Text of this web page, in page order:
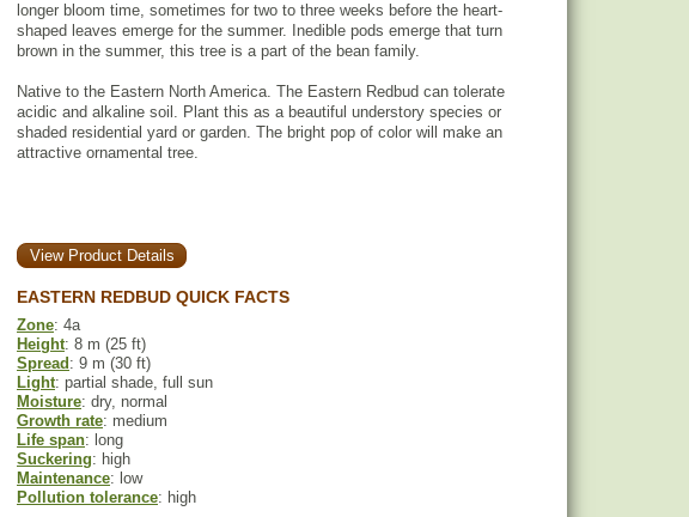
longer bloom time, sometimes for two to three weeks before the heart-
shaped leaves emerge for the summer. Inedible pods emerge that turn
brown in the summer, this tree is a part of the bean family.
Native to the Eastern North America. The Eastern Redbud can tolerate
acidic and alkaline soil. Plant this as a beautiful understory species or
shaded residential yard or garden. The bright pop of color will make an
attractive ornamental tree.
View Product Details
EASTERN REDBUD QUICK FACTS
Zone: 4a
Height: 8 m (25 ft)
Spread : 9 m (30 ft)
Light: partial shade, full sun
Moisture: dry, normal
Growth rate: medium
Life span: long
Suckering: high
Maintenance: low
Pollution tolerance: high